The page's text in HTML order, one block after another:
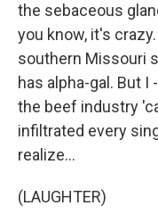
the sebaceous
you know, it's
southern Missouri
has alpha-gal. But
the beef industry
infiltrated every
realize...
(LAUGHTER)